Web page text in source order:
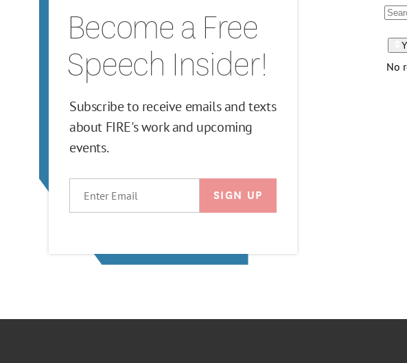
Become a Free
Speech Insider!
Subscribe to receive emails and texts
about FIRE's work and upcoming
events.